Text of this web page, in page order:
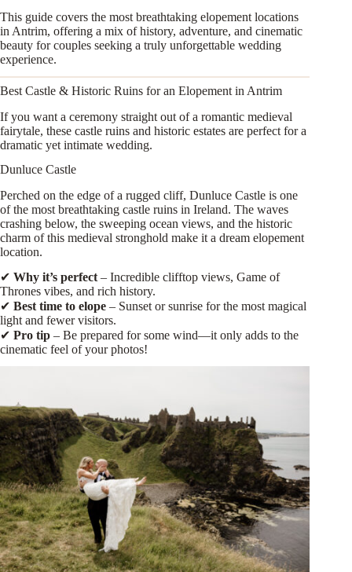
This guide covers the most breathtaking elopement locations
in Antrim, offering a mix of history, adventure, and cinematic
beauty for couples seeking a truly unforgettable wedding
experience.
Best Castle & Historic Ruins for an Elopement in Antrim
If you want a ceremony straight out of a romantic medieval
fairytale, these castle ruins and historic estates are perfect for a
dramatic yet intimate wedding.
Dunluce Castle
Perched on the edge of a rugged cliff, Dunluce Castle is one
of the most breathtaking castle ruins in Ireland. The waves
crashing below, the sweeping ocean views, and the historic
charm of this medieval stronghold make it a dream elopement
location.
✔ Why it’s perfect – Incredible clifftop views, Game of
Thrones vibes, and rich history.
✔ Best time to elope – Sunset or sunrise for the most magical
light and fewer visitors.
✔ Pro tip – Be prepared for some wind—it only adds to the
cinematic feel of your photos!